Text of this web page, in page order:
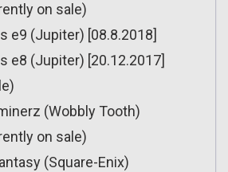
on sale)
e9 (Jupiter) [08.8.2018]
e8 (Jupiter) [20.12.2017]
(Wobbly Tooth)
on sale)
(Square-Enix)